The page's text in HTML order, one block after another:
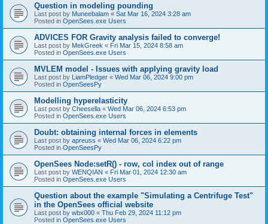
Question in modeling pounding
Last post by Muneebalam « Sat Mar 16, 2024 3:28 am
Posted in OpenSees.exe Users
ADVICES FOR Gravity analysis failed to converge!
Last post by MekGreek « Fri Mar 15, 2024 8:58 am
Posted in OpenSees.exe Users
MVLEM model - Issues with applying gravity load
Last post by LiamPledger « Wed Mar 06, 2024 9:00 pm
Posted in OpenSeesPy
Modelling hyperelasticity
Last post by Cheesella « Wed Mar 06, 2024 6:53 pm
Posted in OpenSees.exe Users
Doubt: obtaining internal forces in elements
Last post by apreuss « Wed Mar 06, 2024 6:22 pm
Posted in OpenSeesPy
OpenSees Node:setR() - row, col index out of range
Last post by WENQIAN « Fri Mar 01, 2024 12:30 am
Posted in OpenSees.exe Users
Question about the example "Simulating a Centrifuge Test"
in the OpenSees official website
Last post by wbx000 « Thu Feb 29, 2024 11:12 pm
Posted in OpenSees.exe Users